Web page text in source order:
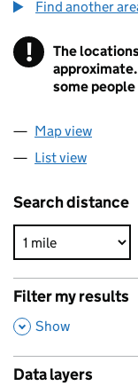
Find another
! Information
The
some
Map view
List view
Search distance
Filter my results
,
Show
Data layers